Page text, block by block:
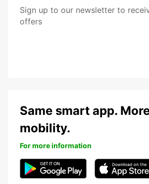
Sign up to our newsletter to
offers
Same smart app.
mobility.
For more information